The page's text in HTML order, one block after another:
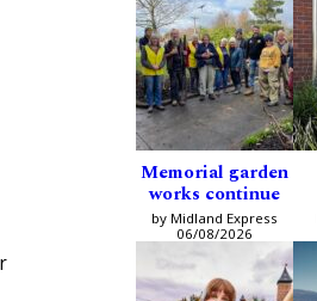
Memorial garden
works continue
by Midland Express
06/08/2026